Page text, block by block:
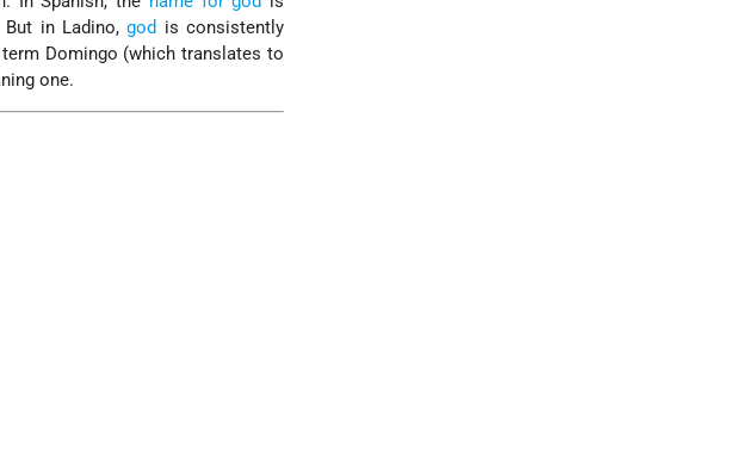
But in Ladino,god is consistently
Domingo (which translates to
one.